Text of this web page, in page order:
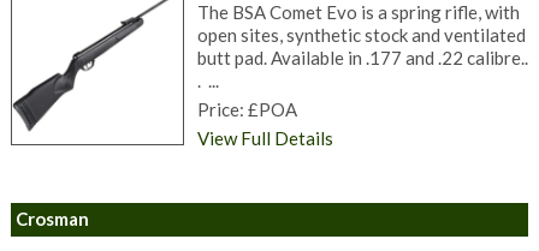
The BSA Comet Evo is a spring rifle, with
open sites, synthetic stock and ventilated
butt pad. Available in .177 and .22 calibre..
. ...
Price: £POA
View Full Details
Crosman